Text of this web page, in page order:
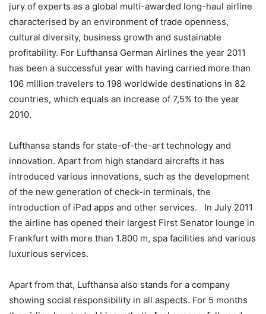
jury of experts as a global multi-awarded long-haul airline
characterised by an environment of trade openness,
cultural diversity, business growth and sustainable
profitability. For Lufthansa German Airlines the year 2011
has been a successful year with having carried more than
106 million travelers to 198 worldwide destinations in 82
countries, which equals an increase of 7,5% to the year
2010.
Lufthansa stands for state-of-the-art technology and
innovation. Apart from high standard aircrafts it has
introduced various innovations, such as the development
of the new generation of check-in terminals, the
introduction of iPad apps and other services. In July 2011
the airline has opened their largest First Senator lounge in
Frankfurt with more than 1.800 m, spa facilities and various
luxurious services.
Apart from that, Lufthansa also stands for a company
showing social responsibility in all aspects. For 5 months